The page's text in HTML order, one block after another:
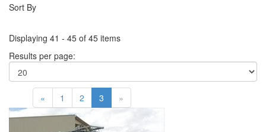
Sort By
Displaying 41 - 45 of 45 items
Results per page:
« 1 2 3 »